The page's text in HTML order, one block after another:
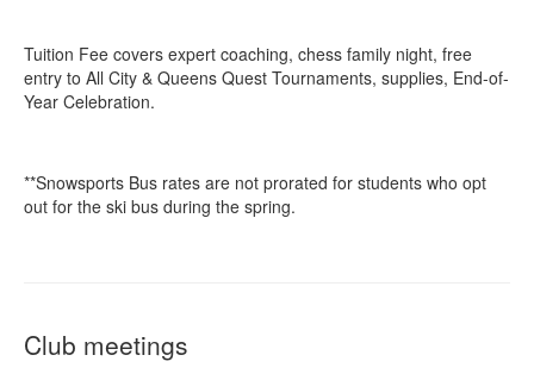
Tuition Fee covers expert coaching, chess family night, free
entry to All City & Queens Quest Tournaments, supplies, End-of-
Year Celebration.
**Snowsports Bus rates are not prorated for students who opt
out for the ski bus during the spring.
Club meetings